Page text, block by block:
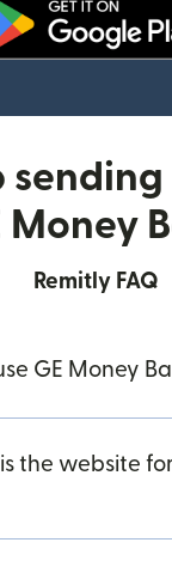
Money
Remitly FAQ
GE Money
the website